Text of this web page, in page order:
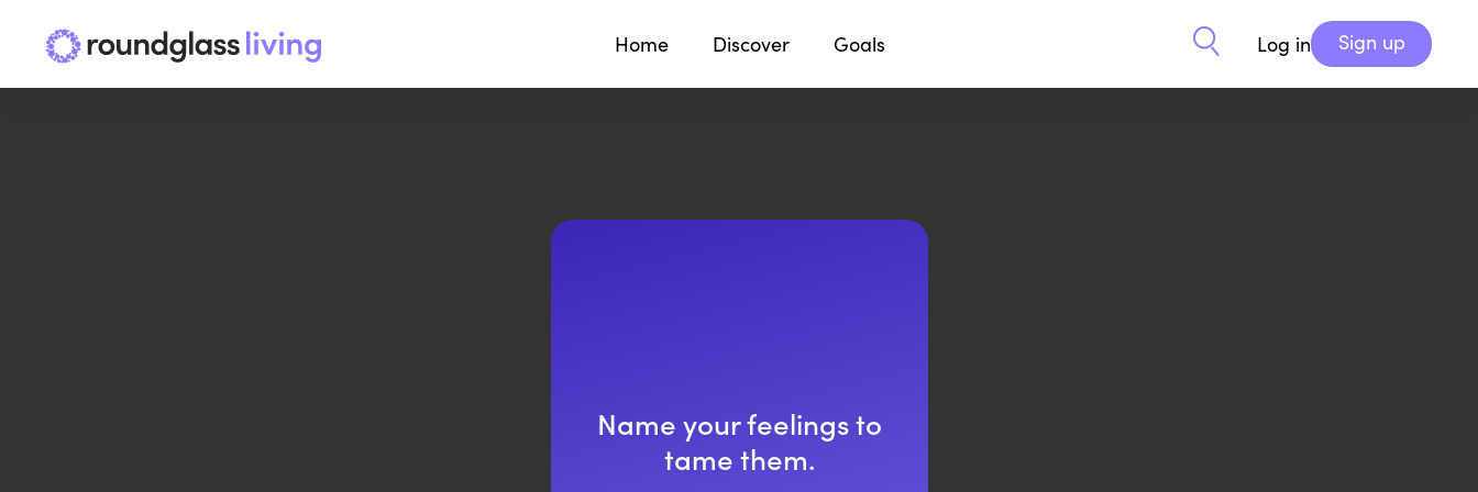
Home Discover Goals Log in Sign up
Name your feelings to
tame them.